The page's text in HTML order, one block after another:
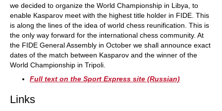
we decided to organize the World Championship in Libya, to
enable Kasparov meet with the highest title holder in FIDE. This
is along the lines of the idea of world chess reunification. This is
the only way forward for the international chess community. At
the FIDE General Assembly in October we shall announce exact
dates of the match between Kasparov and the winner of the
World Championship in Tripoli.
Full text on the Sport Express site (Russian)
Links